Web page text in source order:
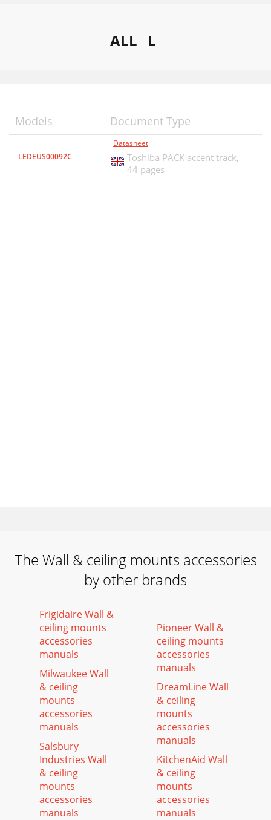
ALL L
Models Document Type
LEDEUS00092C
Datasheet
Toshiba PACK accent track,
44 pages
The Wall & ceiling mounts accessories
by other brands
Frigidaire Wall &
ceiling mounts
accessories
manuals
Milwaukee Wall
& ceiling
mounts
accessories
manuals
Salsbury
Industries Wall
& ceiling
mounts
accessories
manuals
Pioneer Wall &
ceiling mounts
accessories
manuals
DreamLine Wall
& ceiling
mounts
accessories
manuals
KitchenAid Wall
& ceiling
mounts
accessories
manuals